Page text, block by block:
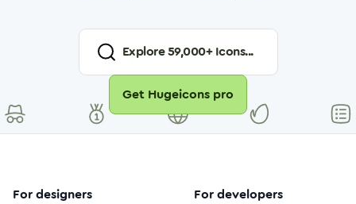
Explore59,000+ Icons...
Get Hugeicons pro
For designers For developers